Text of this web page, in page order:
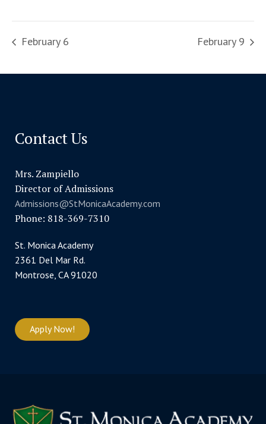
February 6 February 9
Contact Us
Mrs. Zampiello
Director of Admissions
Admissions@StMonicaAcademy.com
Phone: 818-369-7310
St. Monica Academy
2361 Del Mar Rd.
Montrose, CA 91020
Apply Now!